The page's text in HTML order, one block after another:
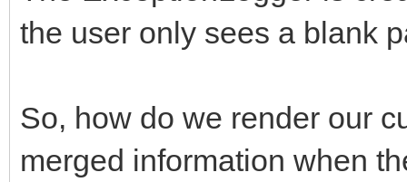
the user only sees a blank
So, how do we render our
merged information when